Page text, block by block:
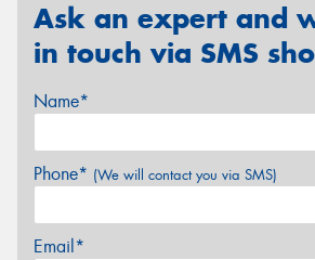
Ask an expert and
in touch via SMS
Name*
Phone* (We will contact you via SMS)
Email*